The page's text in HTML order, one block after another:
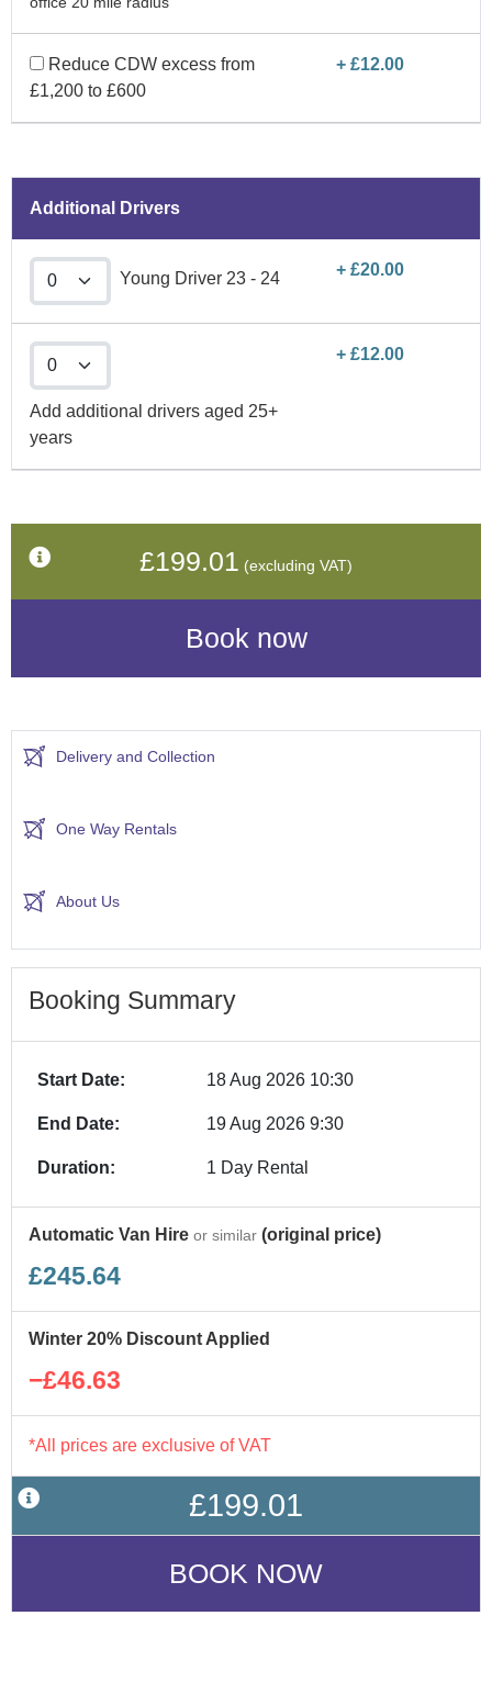
Reduce CDW excess from
£1,200 to £600
+ £12.00
Additional Drivers
Young Driver 23 - 24 + £20.00
Add additional drivers aged 25+
years
+ £12.00
£199.01 (excluding VAT)
Delivery and Collection
One Way Rentals
About Us
Booking Summary
Start Date: 18 Aug 2026 10:30
End Date: 19 Aug 2026 9:30
Duration: 1 Day Rental
Automatic Van Hire or similar (original price)
£245.64
Winter 20% Discount Applied
−£46.63
*All prices are exclusive of VAT
£199.01